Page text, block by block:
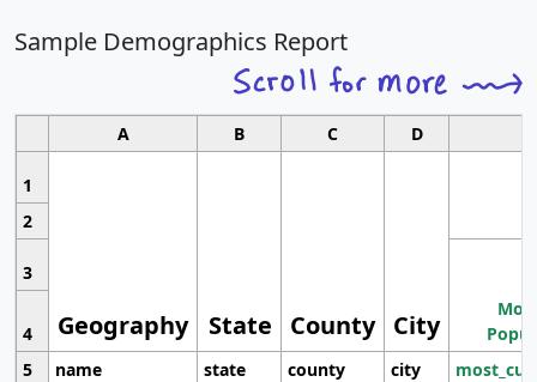
Sample Demographics Report
A B C D
1
Geography State County City
2
3
4
5
name state county city